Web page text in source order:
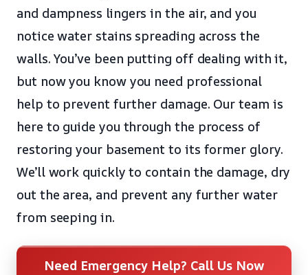
and dampness lingers in the air, and you
notice water stains spreading across the
walls. You’ve been putting off dealing with it,
but now you know you need professional
help to prevent further damage. Our team is
here to guide you through the process of
restoring your basement to its former glory.
We’ll work quickly to contain the damage, dry
out the area, and prevent any further water
from seeping in.
Need Emergency Help? Call Us Now